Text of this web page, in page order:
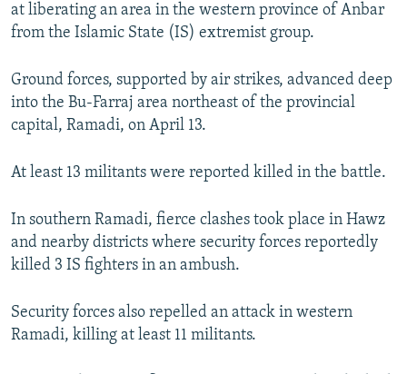
INVESTIGATIONS
SCHEMES
SYSTEMA
WIDER EUROPE BY RIKARD JOZWIAK
THE RUNDOWN
PODCASTS
MAJLIS
SHARE TIPS SECURELY
ABOUT RFE/RL
CONTACT US
Subscribe
FOLLOW US
at liberating an area in the western province of Anbar
from the Islamic State (IS) extremist group.
Ground forces, supported by air strikes, advanced deep
into the Bu-Farraj area northeast of the provincial
capital, Ramadi, on April 13.
At least 13 militants were reported killed in the battle.
In southern Ramadi, fierce clashes took place in Hawz
and nearby districts where security forces reportedly
killed 3 IS fighters in an ambush.
Security forces also repelled an attack in western
Ramadi, killing at least 11 militants.